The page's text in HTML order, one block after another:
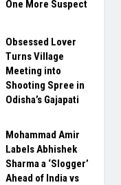
One More Suspect
Obsessed Lover
Turns Village
Meeting into
Shooting Spree in
Odisha’s Gajapati
Mohammad Amir
Labels Abhishek
Sharma a ‘Slogger’
Ahead of India vs